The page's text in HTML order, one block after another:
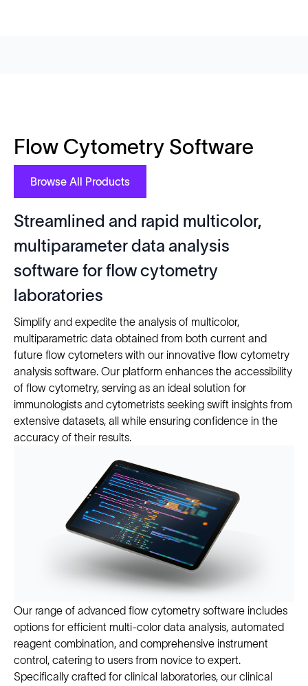
Flow Cytometry Software
Browse All Products
Streamlined and rapid multicolor,
multiparameter data analysis
software for flow cytometry
laboratories
Simplify and expedite the analysis of multicolor,
multiparametric data obtained from both current and
future flow cytometers with our innovative flow cytometry
analysis software. Our platform enhances the accessibility
of flow cytometry, serving as an ideal solution for
immunologists and cytometrists seeking swift insights from
extensive datasets, all while ensuring confidence in the
accuracy of their results.
Our range of advanced flow cytometry software includes
options for efficient multi-color data analysis, automated
reagent combination, and comprehensive instrument
control, catering to users from novice to expert.
Specifically crafted for clinical laboratories, our clinical